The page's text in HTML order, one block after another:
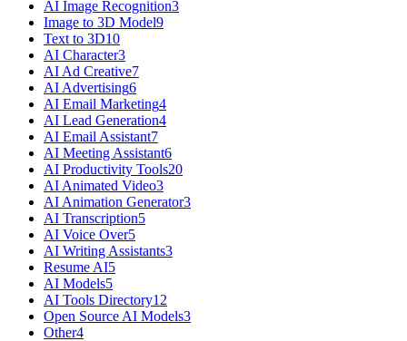
AI Image Recognition3
Image to 3D Model9
Text to 3D10
AI Character3
AI Ad Creative7
AI Advertising6
AI Email Marketing4
AI Lead Generation4
AI Email Assistant7
AI Meeting Assistant6
AI Productivity Tools20
AI Animated Video3
AI Animation Generator3
AI Transcription5
AI Voice Over5
AI Writing Assistants3
Resume AI5
AI Models5
AI Tools Directory12
Open Source AI Models3
Other4